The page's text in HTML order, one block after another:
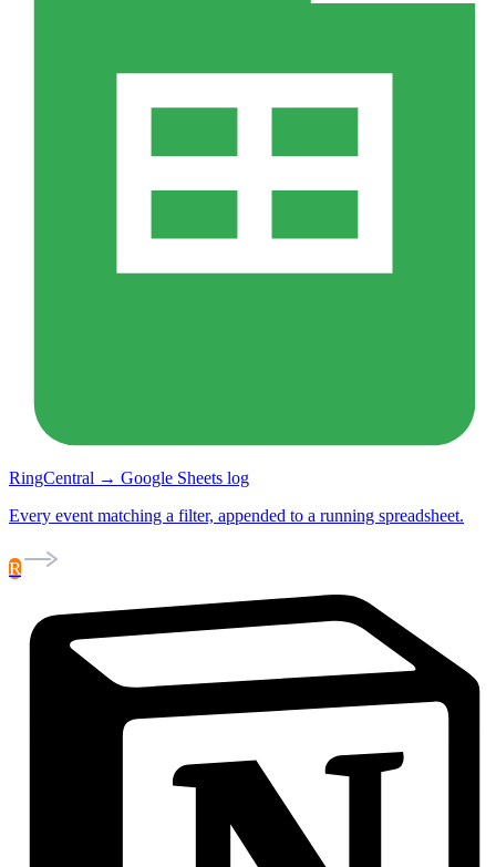
RingCentral → Google Sheets log
Every event matching a filter, appended to a running spreadsheet.
R